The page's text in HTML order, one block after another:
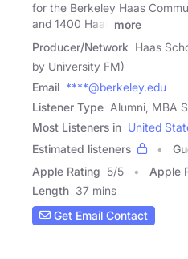
for the Berkeley Haas
and 1400 Haas
more
Producer/Network Haas
by University FM)
Email ****@berkeley.edu
Listener Type Alumni, MBA
Most Listeners in United
Estimated listeners
Apple Rating 5/5 Apple
Length 37 mins
Get Email Contact